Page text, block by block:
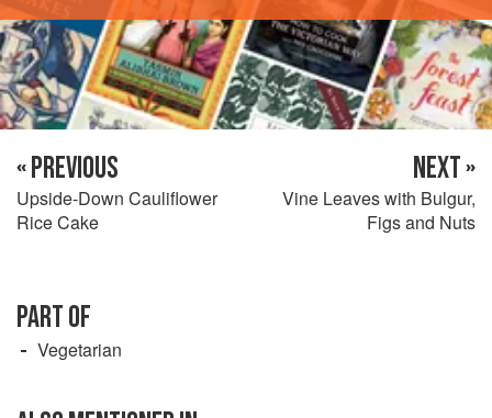
« PREVIOUS
Upside-Down Cauliflower
Rice Cake
NEXT »
Vine Leaves with Bulgur,
Figs and Nuts
PART OF
Vegetarian